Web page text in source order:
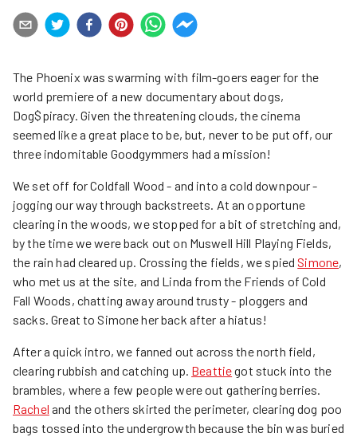
The Phoenix was swarming with film-goers eager for the
world premiere of a new documentary about dogs,
Dog$piracy. Given the threatening clouds, the cinema
seemed like a great place to be, but, never to be put off, our
three indomitable Goodgymmers had a mission!
We set off for Coldfall Wood - and into a cold downpour -
jogging our way through backstreets. At an opportune
clearing in the woods, we stopped for a bit of stretching and,
by the time we were back out on Muswell Hill Playing Fields,
the rain had cleared up. Crossing the fields, we spiedSimone,
who met us at the site, and Linda from the Friends of Cold
Fall Woods, chatting away around trusty - ploggers and
sacks. Great to Simone her back after a hiatus!
After a quick intro, we fanned out across the north field,
clearing rubbish and catching up. Beattiegot stuck into the
brambles, where a few people were out gathering berries.
Rachel and the others skirted the perimeter, clearing dog poo
bags tossed into the undergrowth because the bin was buried